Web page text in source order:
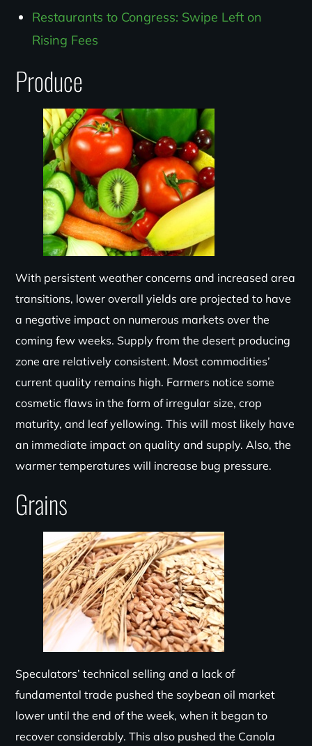
Restaurants to Congress: Swipe Left on
Rising Fees
Produce
With persistent weather concerns and increased area
transitions, lower overall yields are projected to have
a negative impact on numerous markets over the
coming few weeks. Supply from the desert producing
zone are relatively consistent. Most commodities’
current quality remains high. Farmers notice some
cosmetic flaws in the form of irregular size, crop
maturity, and leaf yellowing. This will most likely have
an immediate impact on quality and supply. Also, the
warmer temperatures will increase bug pressure.
Grains
Speculators’ technical selling and a lack of
fundamental trade pushed the soybean oil market
lower until the end of the week, when it began to
recover considerably. This also pushed the Canola